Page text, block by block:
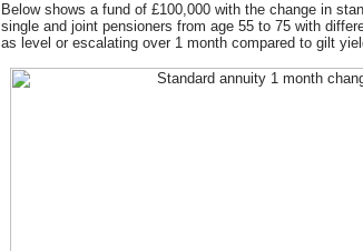
Below shows a fund of £100,000 with the change in
single and joint pensioners from age 55 to 75 with
as level or escalating over 1 month compared to gilt